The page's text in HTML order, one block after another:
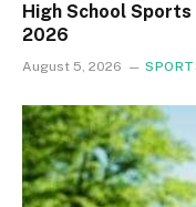
High School
2026
August 5, 2026